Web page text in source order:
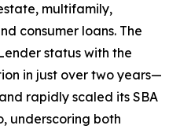
multifamily,
consumer loans. The
status with the
in just over two years—
rapidly scaled its SBA
underscoring both